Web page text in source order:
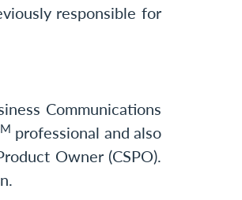
responsible for
Communications
professional and also
Owner (CSPO).